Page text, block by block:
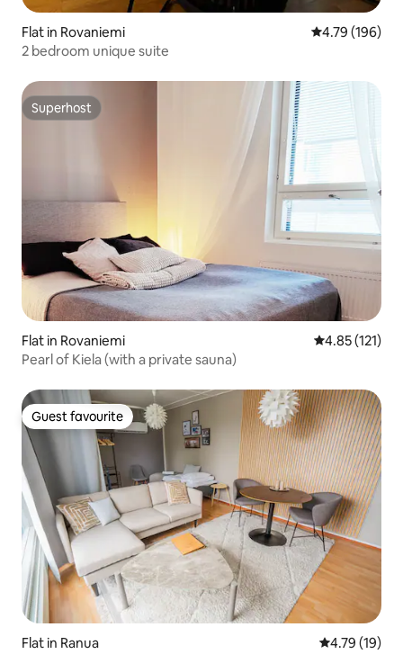
Flat in Rovaniemi 4.79 out of 5
4.79 (196)
2 bedroom unique suite
Superhost
Superhost
Flat in Rovaniemi 4.85 out of 5
4.85 (121)
Pearl of Kiela (with a private sauna)
Guest favourite
Guest favourite
Flat in Ranua 4.79 out of 5
4.79 (19)